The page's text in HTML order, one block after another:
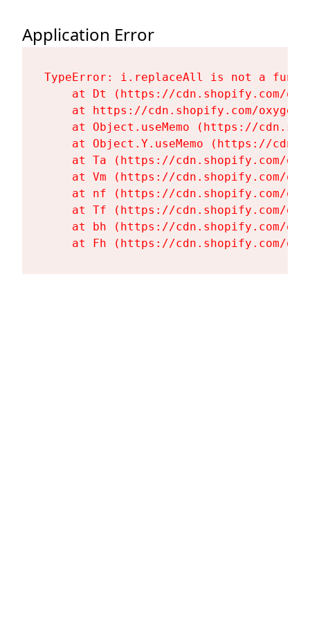
Application Error
TypeError: i.replaceAll is not a
at Dt (https://cdn.shopify.com/
at https://cdn.shopify.com/
at Object.useMemo (https://
at Object.Y.useMemo (https://
at Ta (https://cdn.shopify.com/
at Vm (https://cdn.shopify.com/
at nf (https://cdn.shopify.com/
at Tf (https://cdn.shopify.com/
at bh (https://cdn.shopify.com/
at Fh (https://cdn.shopify.com/